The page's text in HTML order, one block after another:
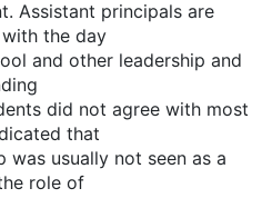
Assistant principals are
the day
and other leadership and
did not agree with most
that
was usually not seen as a
role of